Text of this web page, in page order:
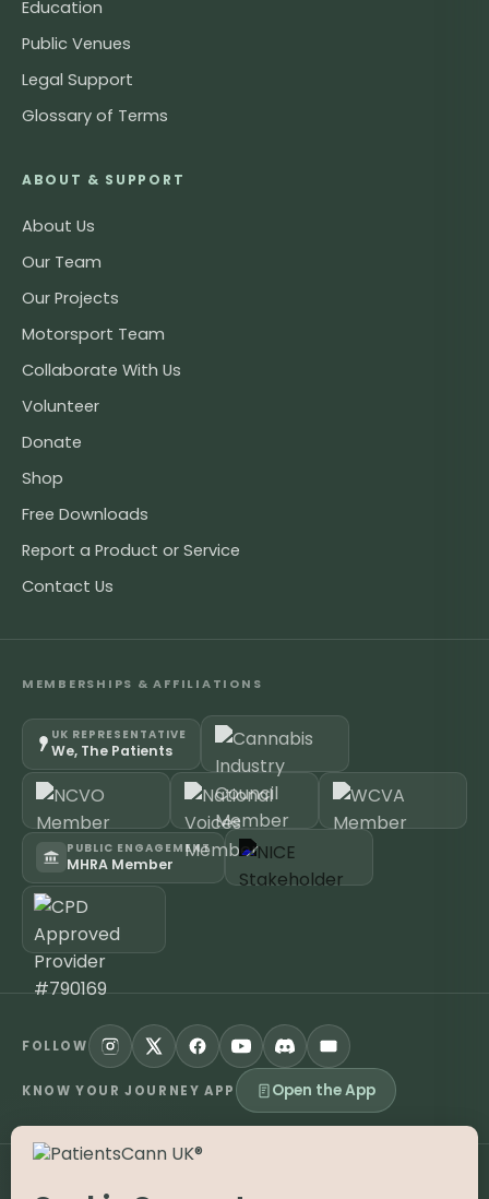
Education
Public Venues
Legal Support
Glossary of Terms
ABOUT & SUPPORT
About Us
Our Team
Our Projects
Motorsport Team
Collaborate With Us
Volunteer
Donate
Shop
Free Downloads
Report a Product or Service
Contact Us
MEMBERSHIPS & AFFILIATIONS
UK REPRESENTATIVE
We, The Patients
PUBLIC ENGAGEMENT
MHRA Member
FOLLOW
KNOW YOUR JOURNEY APP Open the App